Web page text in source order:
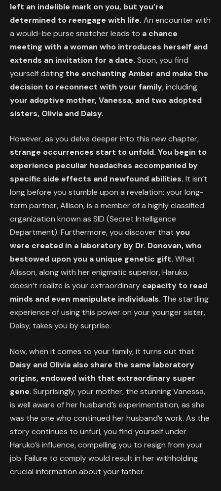
left an indelible mark on you, but you’re
determined to reengage with life. An encounter with
a would-be purse snatcher leads to a chance
meeting with a woman who introduces herself and
extends an invitation for a date. Soon, you find
yourself dating the enchanting Amber and make the
decision to reconnect with your family, including
your adoptive mother, Vanessa, and two adopted
sisters, Olivia and Daisy.
However, as you delve deeper into this new chapter,
strange occurrences start to unfold. You begin to
experience peculiar headaches accompanied by
specific side effects and newfound abilities. It isn’t
long before you stumble upon a revelation: your long-
term partner, Allison, is a member of a highly classified
organization known as SID (Secret Intelligence
Department). Furthermore, you discover that you
were created in a laboratory by Dr. Donovan, who
bestowed upon you a unique genetic gift. What
Alisson, along with her enigmatic superior, Haruko,
doesn’t realize is your extraordinary capacity to read
minds and even manipulate individuals. The startling
experience of using this power on your younger sister,
Daisy, takes you by surprise.
Now, when it comes to your family, it turns out that
Daisy and Olivia also share the same laboratory
origins, endowed with that extraordinary super
gene. Surprisingly, your mother, the stunning Vanessa,
is well aware of her husband’s experimentation, as she
was the one who continued her husband’s work. As the
story continues to unfurl, you find yourself under
Haruko’s influence, compelling you to resign from your
job. Failure to comply would result in her withholding
crucial information about your father.